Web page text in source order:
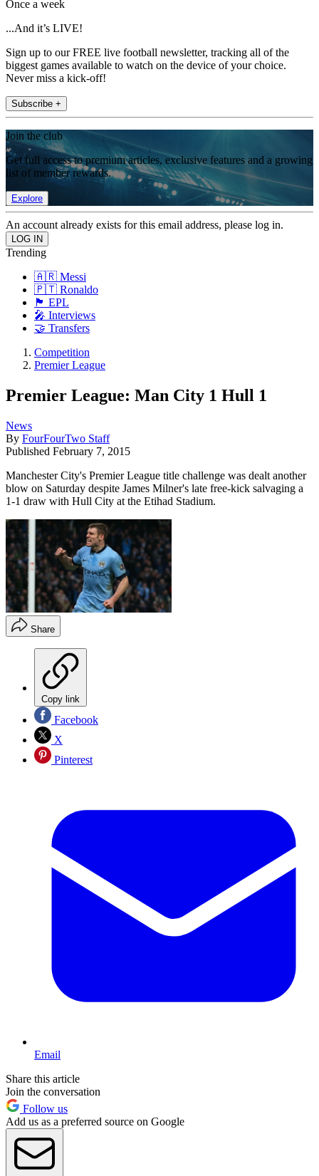
Once a week
...And it’s LIVE!
Sign up to our FREE live football newsletter, tracking all of the
biggest games available to watch on the device of your choice.
Never miss a kick-off!
Subscribe +
Join the club
Get full access to premium articles, exclusive features and a growing
list of member rewards.
Explore
An account already exists for this email address, please log in.
Trending
🇦🇷 Messi
🇵🇹 Ronaldo
🏴󠁧󠁢󠁥󠁮󠁧󠁿 EPL
🎤 Interviews
🤝 Transfers
Competition
Premier League
Premier League: Man City 1 Hull 1
News
By FourFourTwo Staff
Published February 7, 2015
Manchester City's Premier League title challenge was dealt another
blow on Saturday despite James Milner's late free-kick salvaging a
1-1 draw with Hull City at the Etihad Stadium.
Share
Copy link
Facebook
X
Pinterest
Email
Share this article
Join the conversation
Follow us
Add us as a preferred source on Google